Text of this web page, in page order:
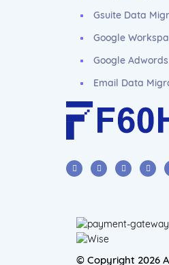
Gsuite Data
Google
Google Adwords
Email Data
© Copyright 2026